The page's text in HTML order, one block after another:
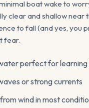
boat wake to
clear and shallow near
to fall (and yes, you
fear.
perfect for learning
or strong currents
wind in most